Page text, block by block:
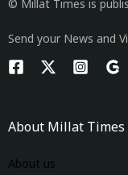
© Millat Times is
Send your News and
About Millat Times
About us